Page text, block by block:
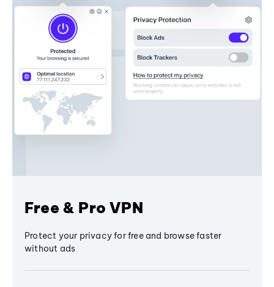
Free & Pro VPN
Protect your privacy for free and browse faster
without ads